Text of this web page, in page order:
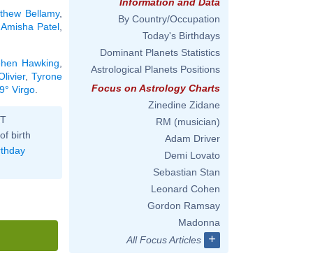
Bellamy,
,Amisha Patel
Hawking
,Tyrone
Virgo
birth
By Country/Occupation
Today's Birthdays
Dominant Planets Statistics
Astrological Planets Positions
Focus on Astrology Charts
Zinedine Zidane
RM (musician)
Adam Driver
Demi Lovato
Sebastian Stan
Leonard Cohen
Gordon Ramsay
Madonna
All Focus Articles
+